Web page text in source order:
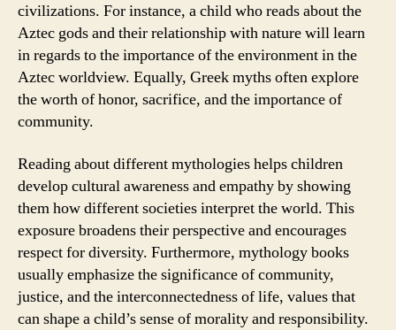
civilizations. For instance, a child who reads about the
Aztec gods and their relationship with nature will learn
in regards to the importance of the environment in the
Aztec worldview. Equally, Greek myths often explore
the worth of honor, sacrifice, and the importance of
community.
Reading about different mythologies helps children
develop cultural awareness and empathy by showing
them how different societies interpret the world. This
exposure broadens their perspective and encourages
respect for diversity. Furthermore, mythology books
usually emphasize the significance of community,
justice, and the interconnectedness of life, values that
can shape a child’s sense of morality and responsibility.